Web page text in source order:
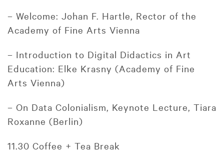
– Welcome: Johan F. Hartle, Rector of the
Academy of Fine Arts Vienna
– Introduction to Digital Didactics in Art
Education: Elke Krasny (Academy of Fine
Arts Vienna)
– On Data Colonialism, Keynote Lecture, Tiara
Roxanne (Berlin)
11.30 Coffee + Tea Break